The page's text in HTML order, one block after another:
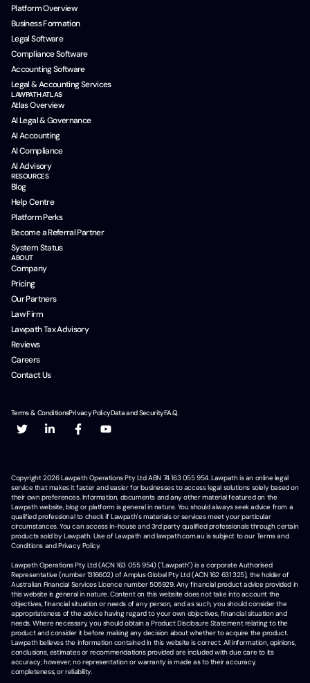
Platform Overview
Business Formation
Legal Software
Compliance Software
Accounting Software
Legal & Accounting Services
LAWPATH ATLAS
Atlas Overview
AI Legal & Governance
AI Accounting
AI Compliance
AI Advisory
RESOURCES
Blog
Help Centre
Platform Perks
Become a Referral Partner
System Status
ABOUT
Company
Pricing
Our Partners
Law Firm
Lawpath Tax Advisory
Reviews
Careers
Contact Us
Terms & ConditionsPrivacy PolicyData and SecurityF.A.Q.
Copyright2026Lawpath Operations Pty Ltd ABN 74 163 055 954. Lawpath is an online legal
service that makes it faster and easier for businesses to access legal solutions solely based on
their own preferences. Information, documents and any other material featured on the
Lawpath website, blog or platform is general in nature. You should always seek advice from a
qualified professional to check if Lawpath's materials or services meet your particular
circumstances. You can access in-house and 3rd party qualified professionals through certain
products sold by Lawpath. Use of Lawpath and lawpath.com.au is subject to our Terms and
Conditions and Privacy Policy.
Lawpath Operations Pty Ltd (ACN 163 055 954) ("Lawpath") is a corporate Authorised
Representative (number 1316602) of Amplus Global Pty Ltd (ACN 162 631 325), the holder of
Australian Financial Services Licence number 505929. Any financial product advice provided in
this website is general in nature. Content on this website does not take into account the
objectives, financial situation or needs of any person, and as such, you should consider the
appropriateness of the advice having regard to your own objectives, financial situation and
needs. Where necessary, you should obtain a Product Disclosure Statement relating to the
product and consider it before making any decision about whether to acquire the product.
Lawpath believes the information contained in this website is correct. All information, opinions,
conclusions, estimates or recommendations provided are included with due care to its
accuracy; however, no representation or warranty is made as to their accuracy,
completeness, or reliability.